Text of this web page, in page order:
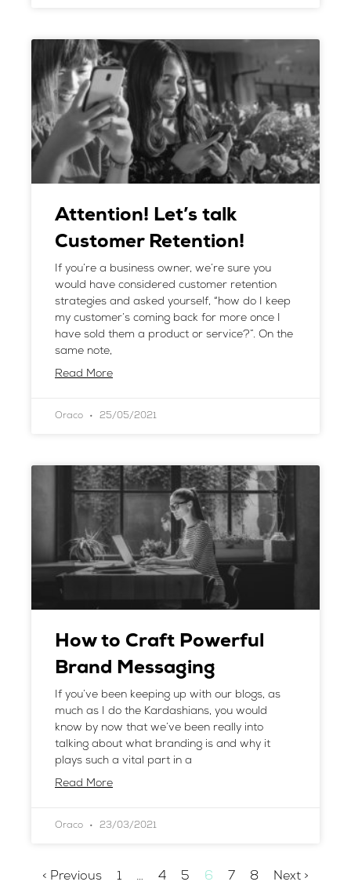
Attention! Let’s talk
Customer Retention!
If you’re a business owner, we’re sure you
would have considered customer retention
strategies and asked yourself, “how do I keep
my customer’s coming back for more once I
have sold them a product or service?”. On the
same note,
Read More
Oraco 25/05/2021
How to Craft Powerful
Brand Messaging
If you’ve been keeping up with our blogs, as
much as I do the Kardashians, you would
know by now that we’ve been really into
talking about what branding is and why it
plays such a vital part in a
Read More
Oraco 23/03/2021
< Previous 1 … 4 5 6 7 8 Next >